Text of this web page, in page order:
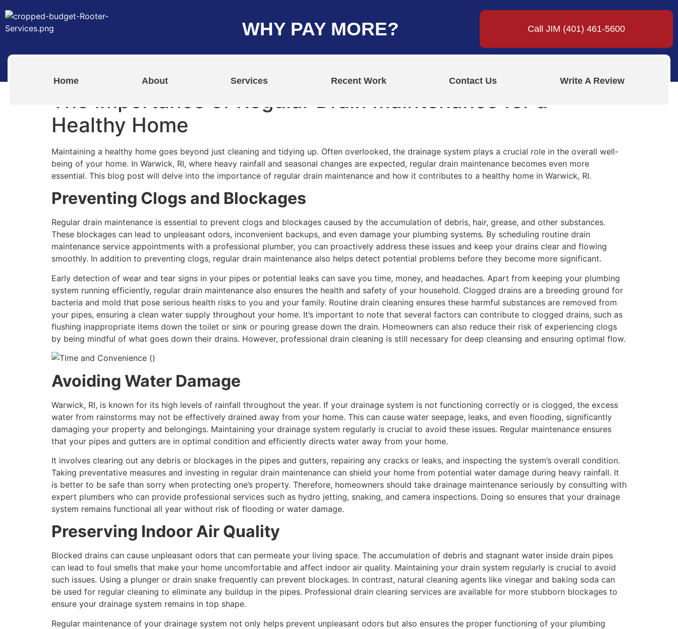
WHY PAY MORE? Call JIM (401) 461-5600
Home About Services Recent Work Contact Us Write A Review
The Importance of Regular Drain Maintenance for a
Healthy Home
Maintaining a healthy home goes beyond just cleaning and tidying up. Often overlooked, the drainage system plays a crucial role in the overall well-
being of your home. In Warwick, RI, where heavy rainfall and seasonal changes are expected, regular drain maintenance becomes even more
essential. This blog post will delve into the importance of regular drain maintenance and how it contributes to a healthy home in Warwick, RI.
Preventing Clogs and Blockages
Regular drain maintenance is essential to prevent clogs and blockages caused by the accumulation of debris, hair, grease, and other substances.
These blockages can lead to unpleasant odors, inconvenient backups, and even damage your plumbing systems. By scheduling routine drain
maintenance service appointments with a professional plumber, you can proactively address these issues and keep your drains clear and flowing
smoothly. In addition to preventing clogs, regular drain maintenance also helps detect potential problems before they become more significant.
Early detection of wear and tear signs in your pipes or potential leaks can save you time, money, and headaches. Apart from keeping your plumbing
system running efficiently, regular drain maintenance also ensures the health and safety of your household. Clogged drains are a breeding ground for
bacteria and mold that pose serious health risks to you and your family. Routine drain cleaning ensures these harmful substances are removed from
your pipes, ensuring a clean water supply throughout your home. It’s important to note that several factors can contribute to clogged drains, such as
flushing inappropriate items down the toilet or sink or pouring grease down the drain. Homeowners can also reduce their risk of experiencing clogs
by being mindful of what goes down their drains. However, professional drain cleaning is still necessary for deep cleansing and ensuring optimal flow.
Avoiding Water Damage
Warwick, RI, is known for its high levels of rainfall throughout the year. If your drainage system is not functioning correctly or is clogged, the excess
water from rainstorms may not be effectively drained away from your home. This can cause water seepage, leaks, and even flooding, significantly
damaging your property and belongings. Maintaining your drainage system regularly is crucial to avoid these issues. Regular maintenance ensures
that your pipes and gutters are in optimal condition and efficiently directs water away from your home.
It involves clearing out any debris or blockages in the pipes and gutters, repairing any cracks or leaks, and inspecting the system’s overall condition.
Taking preventative measures and investing in regular drain maintenance can shield your home from potential water damage during heavy rainfall. It
is better to be safe than sorry when protecting one’s property. Therefore, homeowners should take drainage maintenance seriously by consulting with
expert plumbers who can provide professional services such as hydro jetting, snaking, and camera inspections. Doing so ensures that your drainage
system remains functional all year without risk of flooding or water damage.
Preserving Indoor Air Quality
Blocked drains can cause unpleasant odors that can permeate your living space. The accumulation of debris and stagnant water inside drain pipes
can lead to foul smells that make your home uncomfortable and affect indoor air quality. Maintaining your drain system regularly is crucial to avoid
such issues. Using a plunger or drain snake frequently can prevent blockages. In contrast, natural cleaning agents like vinegar and baking soda can
be used for regular cleaning to eliminate any buildup in the pipes. Professional drain cleaning services are available for more stubborn blockages to
ensure your drainage system remains in top shape.
Regular maintenance of your drainage system not only helps prevent unpleasant odors but also ensures the proper functioning of your plumbing